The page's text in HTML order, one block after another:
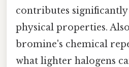
contributes
physical properties.
bromine's chemical
what lighter halogens